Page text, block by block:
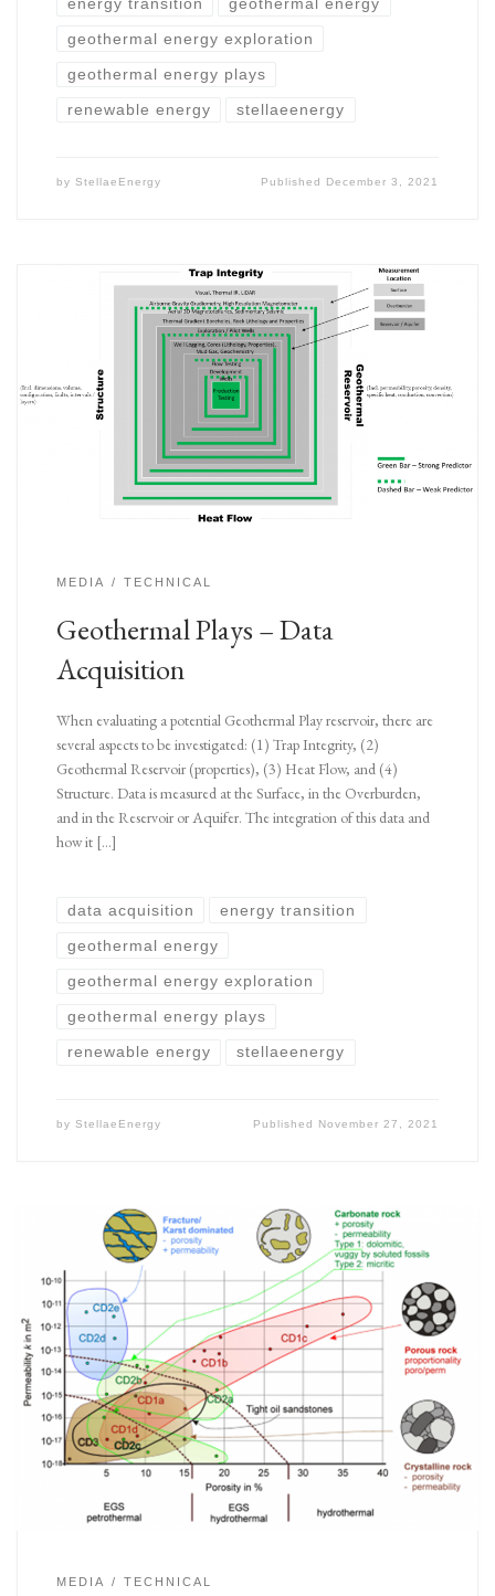
energy transition geothermal energy
geothermal energy exploration
geothermal energy plays
renewable energy stellaeenergy
by StellaeEnergy Published December 3, 2021
MEDIA TECHNICAL
Geothermal Plays – Data
Acquisition
When evaluating a potential Geothermal Play reservoir, there are
several aspects to be investigated: (1) Trap Integrity, (2)
Geothermal Reservoir (properties), (3) Heat Flow, and (4)
Structure. Data is measured at the Surface, in the Overburden,
and in the Reservoir or Aquifer. The integration of this data and
how it […]
data acquisition energy transition
geothermal energy
geothermal energy exploration
geothermal energy plays
renewable energy stellaeenergy
by StellaeEnergy Published November 27, 2021
MEDIA TECHNICAL